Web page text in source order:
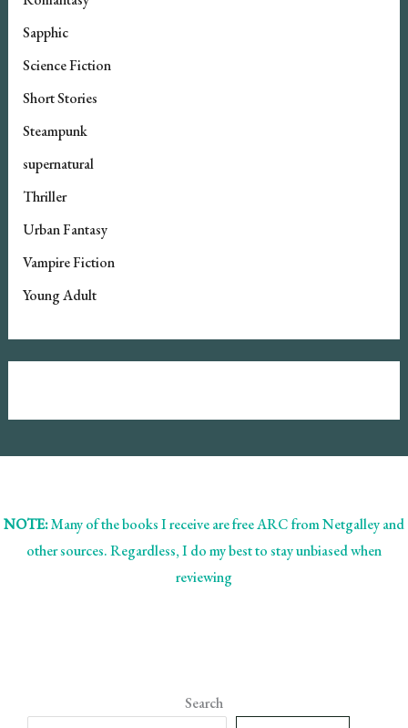
Sapphic
Science Fiction
Short Stories
Steampunk
supernatural
Thriller
Urban Fantasy
Vampire Fiction
Young Adult
NOTE:Many of the books I receive are free ARC from Netgalley and
other sources. Regardless, I do my best to stay unbiased when
reviewing
Search